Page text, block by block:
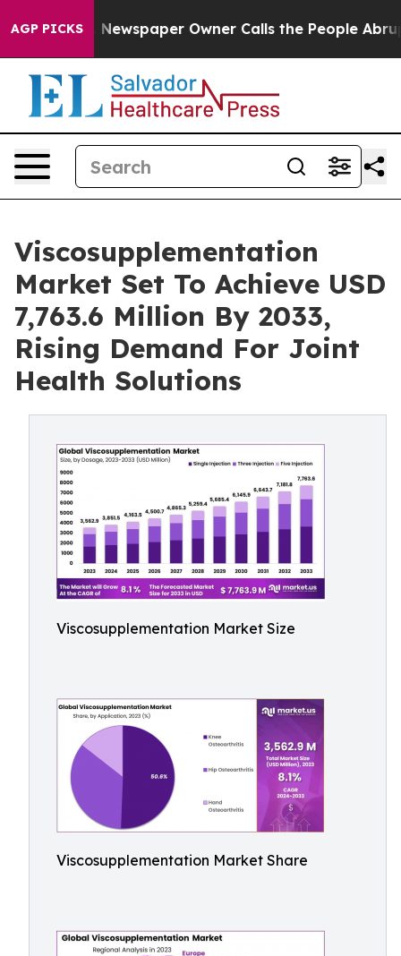
AGP PICKS Owner Calls the People Abruptly Laid off
Viscosupplementation
Market Set To Achieve USD
7,763.6 Million By 2033,
Rising Demand For Joint
Health Solutions
Viscosupplementation Market Size
Viscosupplementation Market Share